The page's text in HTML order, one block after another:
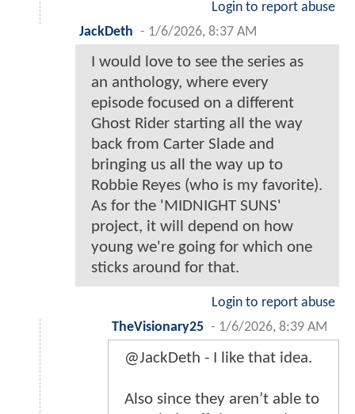
Login to report abuse
JackDeth - 1/6/2026, 8:37 AM
I would love to see the series as
an anthology, where every
episode focused on a different
Ghost Rider starting all the way
back from Carter Slade and
bringing us all the way up to
Robbie Reyes (who is my favorite).
As for the 'MIDNIGHT SUNS'
project, it will depend on how
young we're going for which one
sticks around for that.
Login to report abuse
TheVisionary25 - 1/6/2026, 8:39 AM
@JackDeth - I like that idea.
Also since they aren’t able to